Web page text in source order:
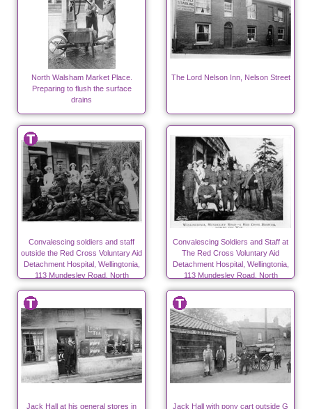
North Walsham Market Place.
Preparing to flush the surface
drains
The Lord Nelson Inn, Nelson Street
Convalescing soldiers and staff
outside the Red Cross Voluntary Aid
Detachment Hospital, Wellingtonia,
113 Mundesley Road, North
Walsham during WW1
Convalescing Soldiers and Staff at
The Red Cross Voluntary Aid
Detachment Hospital, Wellingtonia,
113 Mundesley Road, North
Walsham
Jack Hall at his general stores in
Jack Hall with pony cart outside G